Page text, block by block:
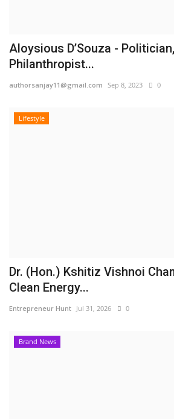
Aloysious D’Souza -
Philanthropist...
authorsanjay11@gmail.com Sep 8, 2023 0
Lifestyle
Dr. (Hon.) Kshitiz Vishnoi
Clean Energy...
Entrepreneur Hunt Jul 31, 2026 0
Brand News